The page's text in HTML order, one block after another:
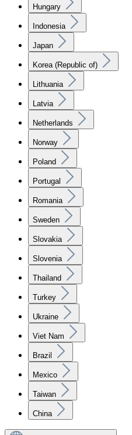
Hungary
Indonesia
Japan
Korea (Republic of)
Lithuania
Latvia
Netherlands
Norway
Poland
Portugal
Romania
Sweden
Slovakia
Slovenia
Thailand
Turkey
Ukraine
Viet Nam
Brazil
Mexico
Taiwan
China